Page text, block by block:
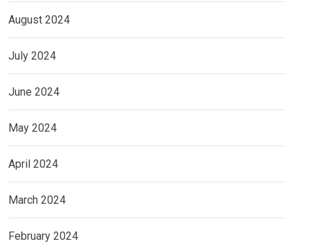
August 2024
July 2024
June 2024
May 2024
April 2024
March 2024
February 2024